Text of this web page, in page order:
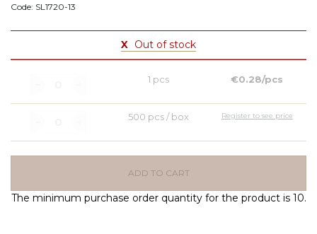
Code: SL1720-13
X Out of stock
1 pcs €0.28/pcs
500 pcs / box Register to see price
ADD TO CART
The minimum purchase order quantity for the product is 10.